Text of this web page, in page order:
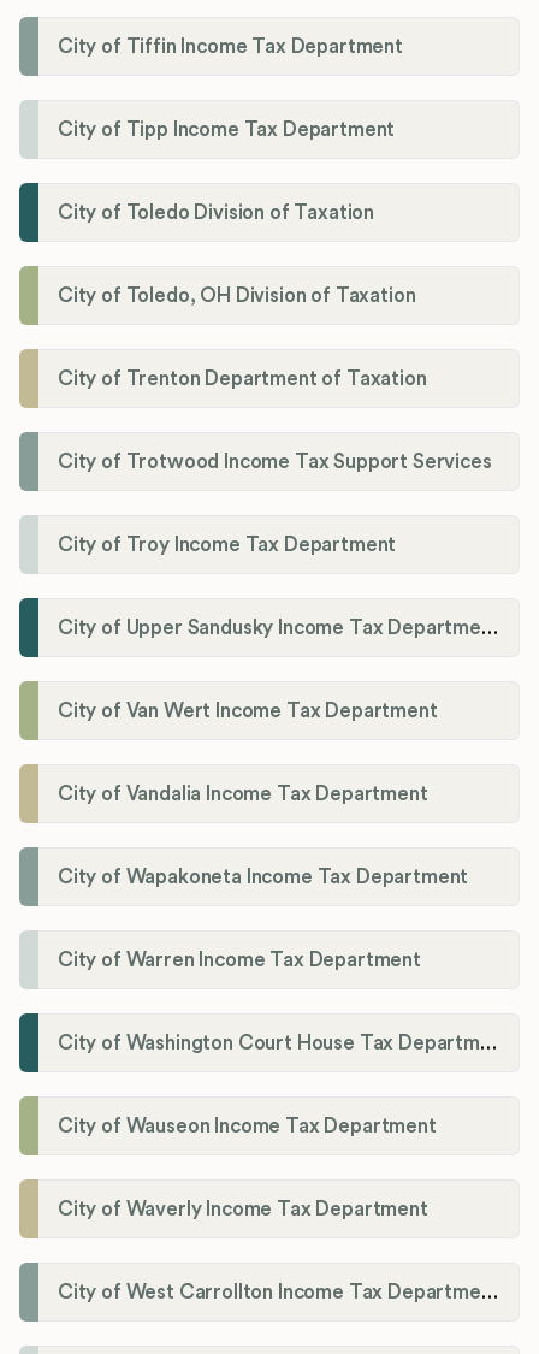
City of Tiffin Income Tax Department
City of Tipp Income Tax Department
City of Toledo Division of Taxation
City of Toledo, OH Division of Taxation
City of Trenton Department of Taxation
City of Trotwood Income Tax Support Services
City of Troy Income Tax Department
City of Upper Sandusky Income Tax Department
City of Van Wert Income Tax Department
City of Vandalia Income Tax Department
City of Wapakoneta Income Tax Department
City of Warren Income Tax Department
City of Washington Court House Tax Department
City of Wauseon Income Tax Department
City of Waverly Income Tax Department
City of West Carrollton Income Tax Department